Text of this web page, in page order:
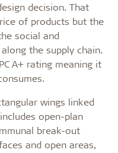
decision. That
of products but the
social and
the supply chain.
A+ rating meaning it
wings linked
open-plan
break-out
and open areas,